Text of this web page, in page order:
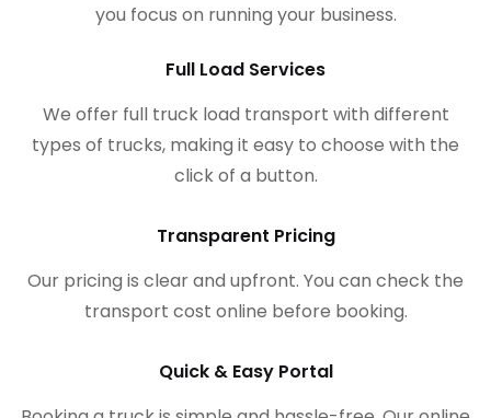
you focus on running your business.
Full Load Services
We offer full truck load transport with different
types of trucks, making it easy to choose with the
click of a button.
Transparent Pricing
Our pricing is clear and upfront. You can check the
transport cost online before booking.
Quick & Easy Portal